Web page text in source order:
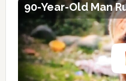
90-Year-Old Man